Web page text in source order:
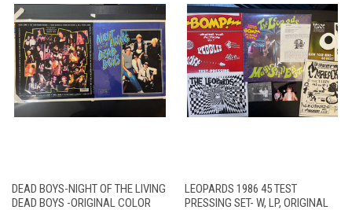
DEAD BOYS-NIGHT OF THE LIVING
DEAD BOYS -ORIGINAL COLOR
LEOPARDS 1986 45 TEST
PRESSING SET- W, LP, ORIGINAL